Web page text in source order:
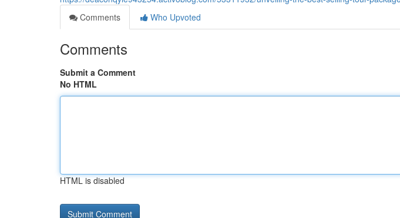
Comments
Who Upvoted
Comments
Submit a Comment
No HTML
HTML is disabled